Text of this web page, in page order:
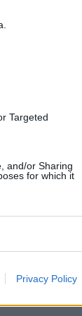
Targeted
and/or Sharing
for which it
Privacy Policy
cannot be
workers.”
and
billion in the
between
bank